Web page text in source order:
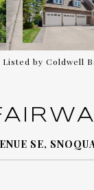
Listed by Coldwell
SE,